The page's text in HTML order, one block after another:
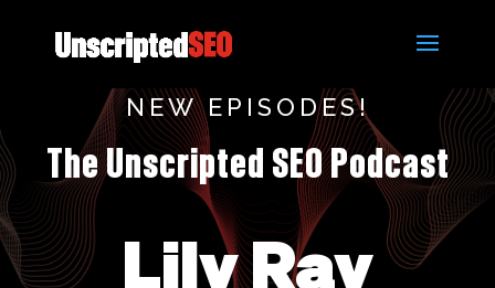
NEW EPISODES!
The Unscripted SEO Podcast
Lily Ray